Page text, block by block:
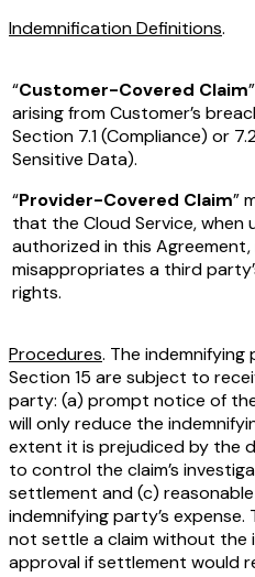
Indemnification Definitions.
“Customer-Covered Claim
arising from Customer’s
Section 7.1 (Compliance) or
Sensitive Data).
“Provider-Covered Claim”
that the Cloud Service, when
authorized in this Agreement,
misappropriates a third
rights.
Procedures. The indemnifying
Section 15 are subject to
party: (a) prompt notice of
will only reduce the
extent it is prejudiced by the
to control the claim’s
settlement and (c)
indemnifying party’s
not settle a claim without the
approval if settlement would